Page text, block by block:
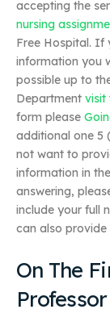
accepting the
nursing
Free Hospital. If
information you
possible up to
Department visit
form please
additional one 5
not want to
information in
answering,
include your full
can also provide
On The